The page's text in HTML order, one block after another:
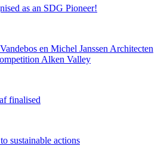
as an SDG Pioneer!
en Michel Janssen Architecten
Alken Valley
finalised
sustainable actions